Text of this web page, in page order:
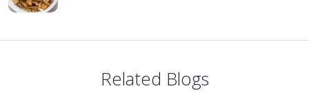
Related Blogs